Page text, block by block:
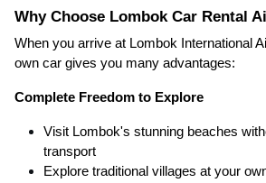
Why Choose Lombok Car Rental
When you arrive at Lombok International
own car gives you many advantages:
Complete Freedom to Explore
Visit Lombok's stunning beaches
transport
Explore traditional villages at your